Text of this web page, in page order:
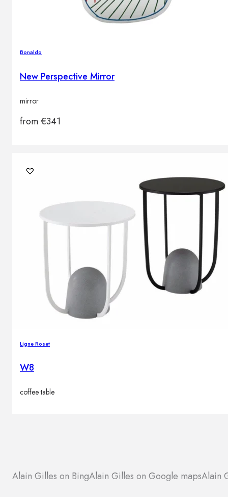
Bonaldo
New Perspective Mirror
mirror
from€341
Ligne Roset
W8
coffee table
Alain Gilles on BingAlain Gilles on Google mapsAlain